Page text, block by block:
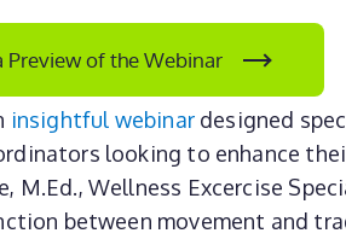
Preview of the Webinar
insightful webinardesigned
looking to enhance
M.Ed., Wellness Excercise
between movement and